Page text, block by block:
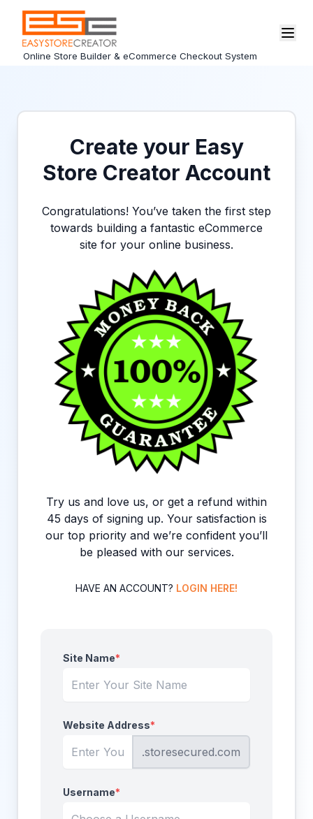
Online Store Builder & eCommerce Checkout System
Create your Easy
Store Creator Account
Congratulations! You’ve taken the first step
towards building a fantastic eCommerce
site for your online business.
Try us and love us, or get a refund within
45 days of signing up. Your satisfaction is
our top priority and we’re confident you’ll
be pleased with our services.
HAVE AN ACCOUNT? LOGIN HERE!
Site Name*
Website Address*
.storesecured.com
Username*